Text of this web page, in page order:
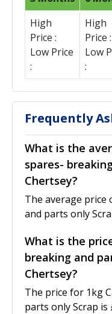
High
Price :
Low Price
:
High
Price :
Low
:
Frequently
What is the
spares-
Chertsey?
The average
and parts only
What is the
breaking and
Chertsey?
The price for 1kg
parts only Scrap is